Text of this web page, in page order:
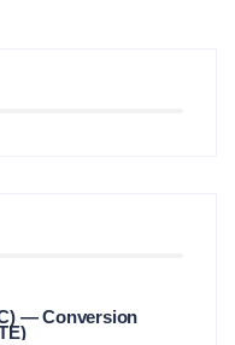
— Conversion